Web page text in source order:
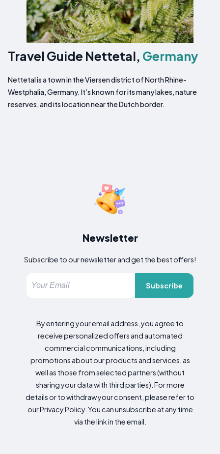
Travel Guide Nettetal, Germany
Nettetal is a town in the Viersen district of North Rhine-
Westphalia, Germany. It’s known for its many lakes, nature
reserves, and its location near the Dutch border.
Newsletter
Subscribe to our newsletter and get the best offers!
Subscribe
By entering your email address, you agree to
receive personalized offers and automated
commercial communications, including
promotions about our products and services, as
well as those from selected partners (without
sharing your data with third parties). For more
details or to withdraw your consent, please refer to
our Privacy Policy. You can unsubscribe at any time
via the link in the email.